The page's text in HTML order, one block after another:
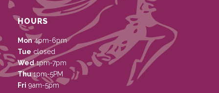
HOURS
Mon4pm-6pm
Tue closed
Wed1pm-7pm
Thu1pm-5PM
Fri 9am-5pm